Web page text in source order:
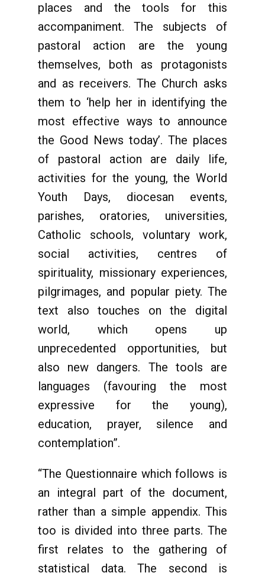
places and the tools for this
accompaniment. The subjects of
pastoral action are the young
themselves, both as protagonists
and as receivers. The Church asks
them to ‘help her in identifying the
most effective ways to announce
the Good News today’. The places
of pastoral action are daily life,
activities for the young, the World
Youth Days, diocesan events,
parishes, oratories, universities,
Catholic schools, voluntary work,
social activities, centres of
spirituality, missionary experiences,
pilgrimages, and popular piety. The
text also touches on the digital
world, which opens up
unprecedented opportunities, but
also new dangers. The tools are
languages (favouring the most
expressive for the young),
education, prayer, silence and
contemplation”.
“The Questionnaire which follows is
an integral part of the document,
rather than a simple appendix. This
too is divided into three parts. The
first relates to the gathering of
statistical data. The second is